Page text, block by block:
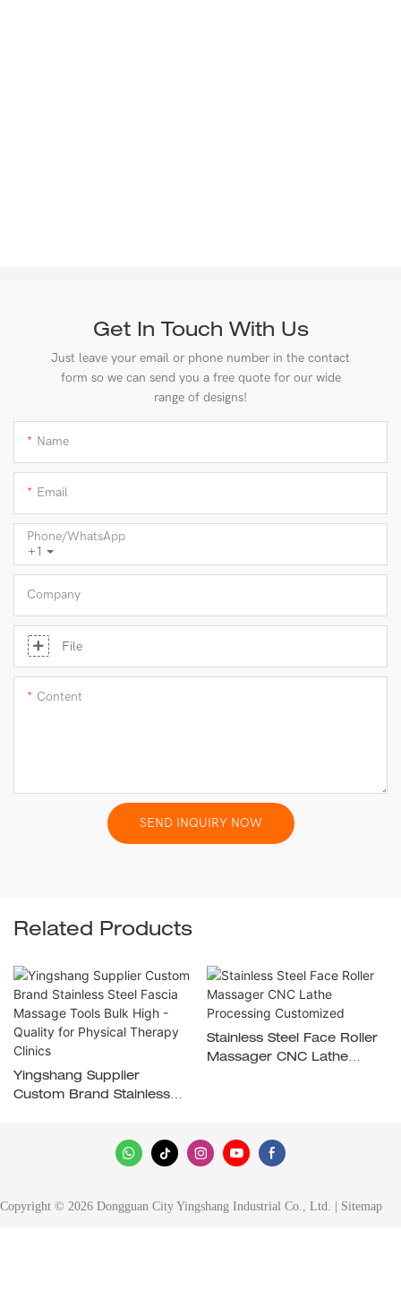
Get In Touch With Us
Just leave your email or phone number in the contact
form so we can send you a free quote for our wide
range of designs!
Name
Email
+1
Phone/whatsApp
Company
File
Content
SEND INQUIRY NOW
Related Products
Yingshang Supplier
Custom Brand Stainless
For Physical Therapy
Stainless Steel Face Roller
Massager CNC Lathe
Copyright © 2026 Dongguan City Yingshang Industrial Co., Ltd. | Sitemap